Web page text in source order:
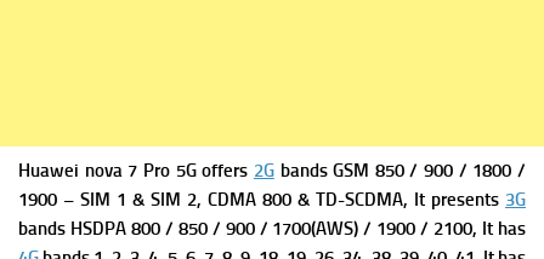
Huawei nova 7 Pro 5G offers 2Gbands GSM 850 / 900 / 1800 /
1900 – SIM 1 & SIM 2, CDMA 800 & TD-SCDMA, It presents 3G
bands HSDPA 800 / 850 / 900 / 1700(AWS) / 1900 / 2100, It has